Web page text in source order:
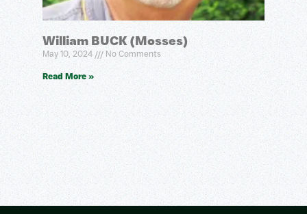
William BUCK (Mosses)
May 10, 2024 No Comments
Read More »